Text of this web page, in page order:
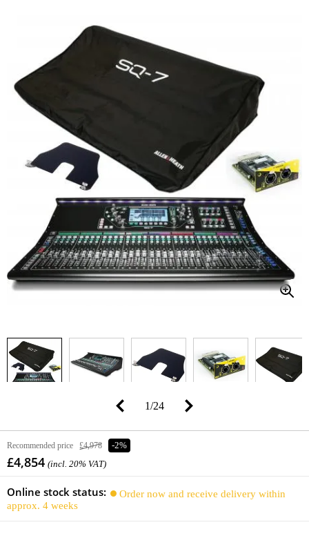
1/24
Recommended price £4,978 -2%
£4,854 (incl. 20% VAT)
Online stock status:
Order now and receive delivery within
approx. 4 weeks